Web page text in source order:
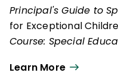
Principal's Guide to
for Exceptional
Course: Special
Learn More